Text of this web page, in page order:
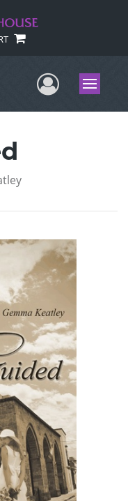
UserMenu